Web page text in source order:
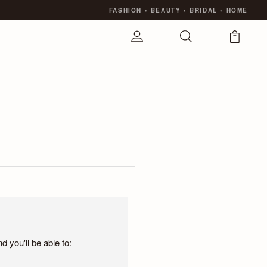
FASHION • BEAUTY • BRIDAL• HOME
you'll be able to: